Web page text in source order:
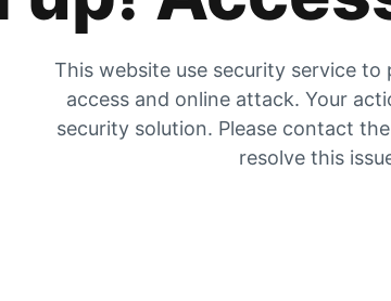
This website use security service
access and online attack. Your
security solution. Please contact
resolve this